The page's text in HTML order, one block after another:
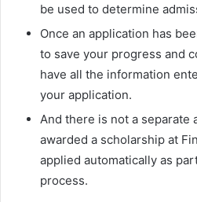
be used to determine
Once an application has
to save your progress and
have all the information
your application.
And there is not a separate
awarded a scholarship at
applied automatically as
process.